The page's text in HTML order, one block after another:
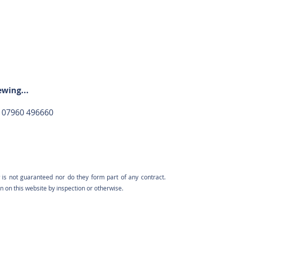
07960 496660
is not guaranteed nor do they form part of any contract.
on this website by inspection or otherwise.